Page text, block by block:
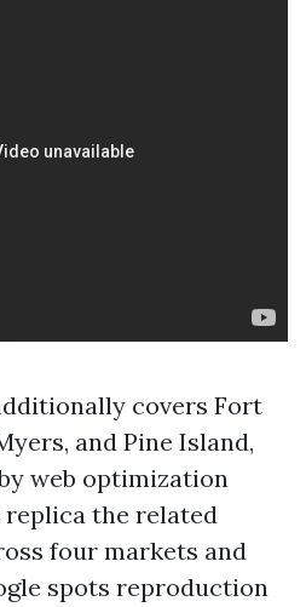
covers Fort
and Pine Island,
web optimization
replica the related
four markets and
spots reproduction